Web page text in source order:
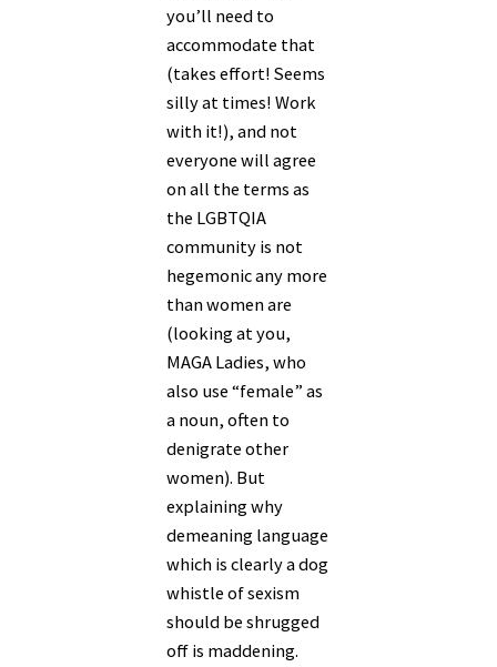
you’ll need to
accommodate that
(takes effort! Seems
silly at times! Work
with it!), and not
everyone will agree
on all the terms as
the LGBTQIA
community is not
hegemonic any more
than women are
(looking at you,
MAGA Ladies, who
also use “female” as
a noun, often to
denigrate other
women). But
explaining why
demeaning language
which is clearly a dog
whistle of sexism
should be shrugged
off is maddening.